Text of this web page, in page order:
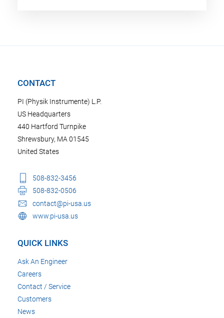
CONTACT
PI (Physik Instrumente) L.P.
US Headquarters
440 Hartford Turnpike
Shrewsbury, MA 01545
United States
508-832-3456
508-832-0506
contact@pi-usa.us
www.pi-usa.us
QUICK LINKS
Ask An Engineer
Careers
Contact / Service
Customers
News